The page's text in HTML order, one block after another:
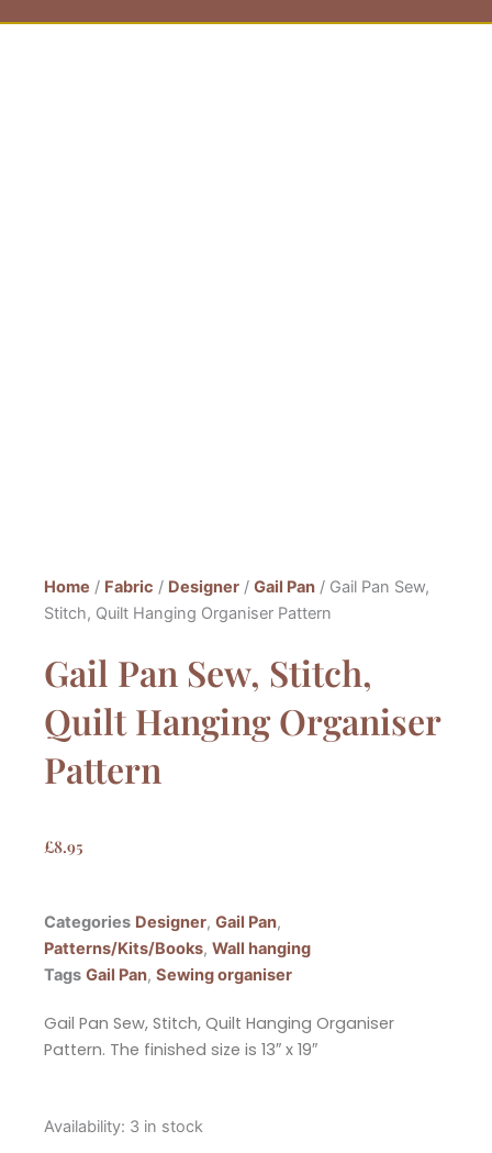
Home / Fabric / Designer / Gail Pan / Gail Pan Sew,
Stitch, Quilt Hanging Organiser Pattern
Gail Pan Sew, Stitch,
Quilt Hanging Organiser
Pattern
£8.95
Categories Designer, Gail Pan,
Patterns/Kits/Books, Wall hanging
Tags Gail Pan, Sewing organiser
Gail Pan Sew, Stitch, Quilt Hanging Organiser
Pattern. The finished size is 13″ x 19″
Availability: 3 in stock
Gail